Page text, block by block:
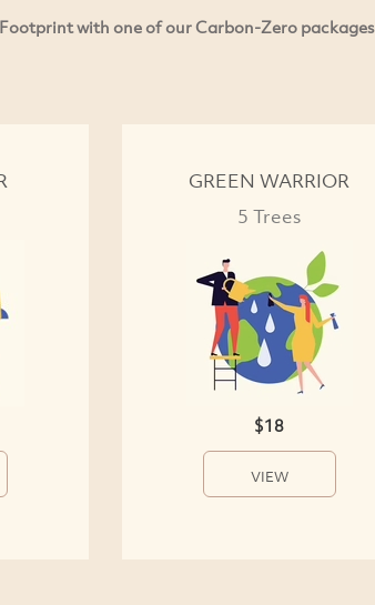
with one of our Carbon-Zero packages
GREEN WARRIOR
5 Trees
$18
VIEW